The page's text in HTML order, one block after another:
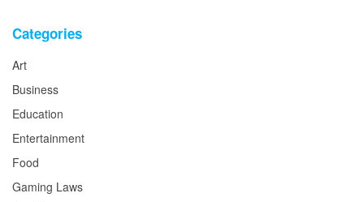
Categories
Art
Business
Education
Entertainment
Food
Gaming Laws